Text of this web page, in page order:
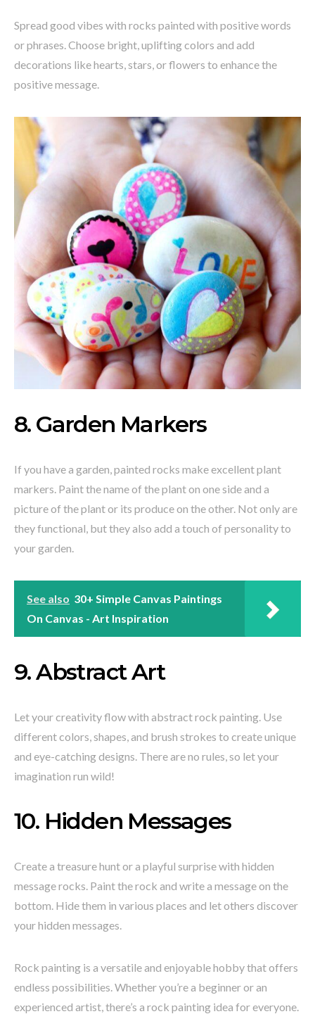
Spread good vibes with rocks painted with positive words
or phrases. Choose bright, uplifting colors and add
decorations like hearts, stars, or flowers to enhance the
positive message.
8. Garden Markers
If you have a garden, painted rocks make excellent plant
markers. Paint the name of the plant on one side and a
picture of the plant or its produce on the other. Not only are
they functional, but they also add a touch of personality to
your garden.
See also 30+ Simple Canvas Paintings
On Canvas - Art Inspiration
9. Abstract Art
Let your creativity flow with abstract rock painting. Use
different colors, shapes, and brush strokes to create unique
and eye-catching designs. There are no rules, so let your
imagination run wild!
10. Hidden Messages
Create a treasure hunt or a playful surprise with hidden
message rocks. Paint the rock and write a message on the
bottom. Hide them in various places and let others discover
your hidden messages.
Rock painting is a versatile and enjoyable hobby that offers
endless possibilities. Whether you’re a beginner or an
experienced artist, there’s a rock painting idea for everyone.